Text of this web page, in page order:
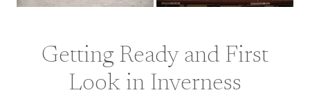
Getting Ready and First
Look in Inverness